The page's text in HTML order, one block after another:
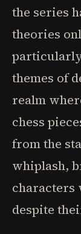
the series
theories
themes of
realm
chess
from the
whiplash,
characters
despite